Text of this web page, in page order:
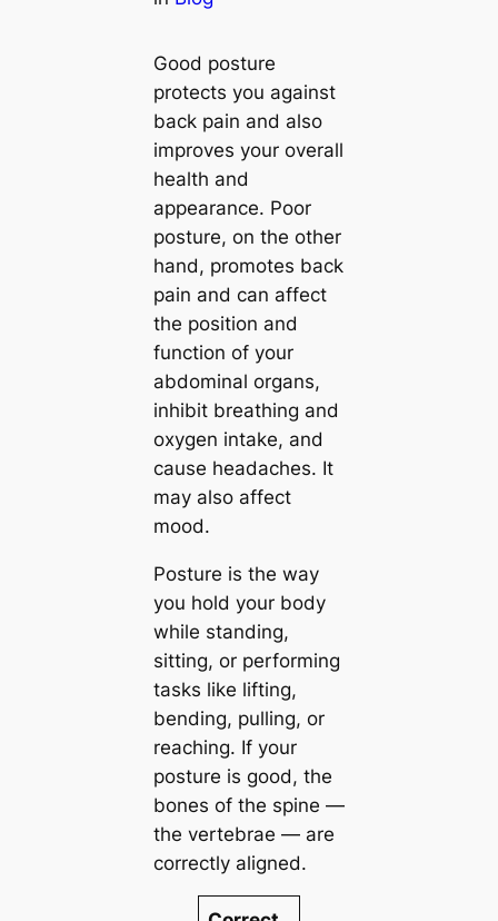
Good posture
protects you against
back pain and also
improves your overall
health and
appearance. Poor
posture, on the other
hand, promotes back
pain and can affect
the position and
function of your
abdominal organs,
inhibit breathing and
oxygen intake, and
cause headaches. It
may also affect
mood.
Posture is the way
you hold your body
while standing,
sitting, or performing
tasks like lifting,
bending, pulling, or
reaching. If your
posture is good, the
bones of the spine —
the vertebrae — are
correctly aligned.